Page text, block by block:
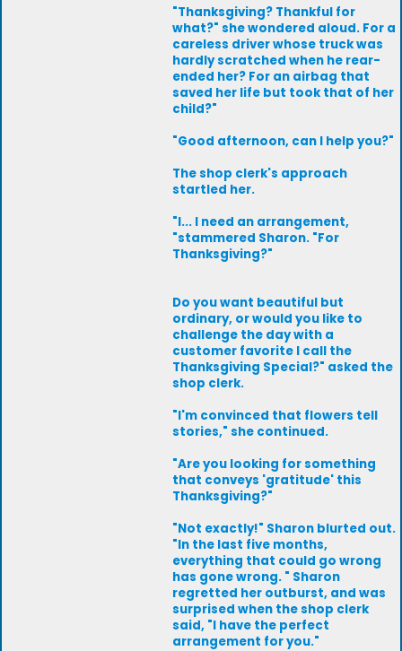
"Thanksgiving? Thankful for
what?" she wondered aloud. For a
careless driver whose truck was
hardly scratched when he rear-
ended her? For an airbag that
saved her life but took that of her
child?"
"Good afternoon, can I help you?"
The shop clerk's approach
startled her.
"I... I need an arrangement,
"stammered Sharon. "For
Thanksgiving?"
Do you want beautiful but
ordinary, or would you like to
challenge the day with a
customer favorite I call the
Thanksgiving Special?" asked the
shop clerk.
"I'm convinced that flowers tell
stories," she continued.
"Are you looking for something
that conveys 'gratitude' this
Thanksgiving?"
"Not exactly!" Sharon blurted out.
"In the last five months,
everything that could go wrong
has gone wrong. " Sharon
regretted her outburst, and was
surprised when the shop clerk
said, "I have the perfect
arrangement for you."